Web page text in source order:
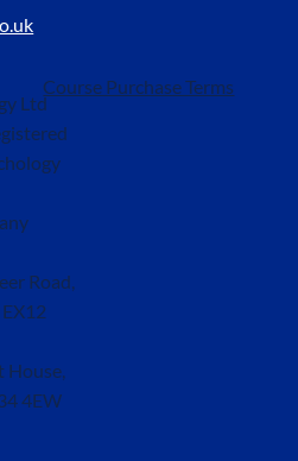
Ltd
Road,
House,
4EW
Course Purchase Terms